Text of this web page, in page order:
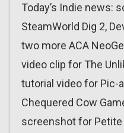
Today’s Indie news:
SteamWorld Dig 2,
two more ACA
video clip for The
tutorial video for Pic-
Chequered Cow
screenshot for Petite